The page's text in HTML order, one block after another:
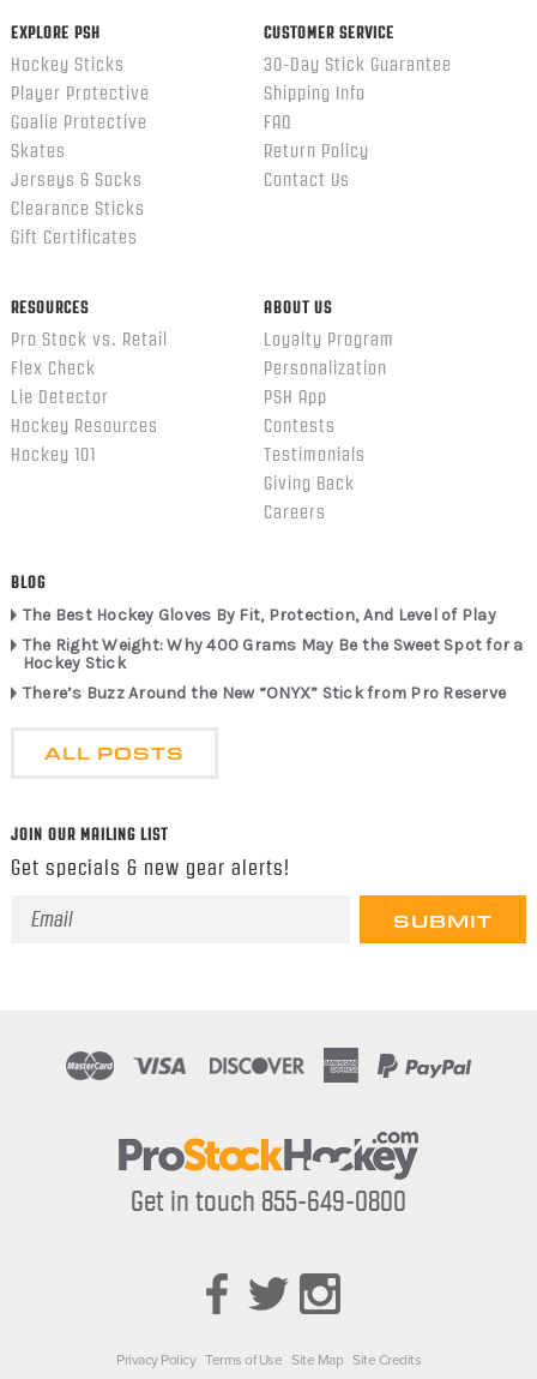
EXPLORE PSH
Hockey Sticks
Player Protective
Goalie Protective
Skates
Jerseys & Socks
Clearance Sticks
Gift Certificates
CUSTOMER SERVICE
30-Day Stick Guarantee
Shipping Info
FAQ
Return Policy
Contact Us
RESOURCES
Pro Stock vs. Retail
Flex Check
Lie Detector
Hockey Resources
Hockey 101
ABOUT US
Loyalty Program
Personalization
PSH App
Contests
Testimonials
Giving Back
Careers
BLOG
The Best Hockey Gloves By Fit, Protection, And Level of Play
The Right Weight: Why 400 Grams May Be the Sweet Spot for a
Hockey Stick
There’s Buzz Around the New “ONYX” Stick from Pro Reserve
ALL POSTS
JOIN OUR MAILING LIST
Get specials & new gear alerts!
Email
Get in touch 855-649-0800
Privacy Policy Terms of Use Site Map Site Credits